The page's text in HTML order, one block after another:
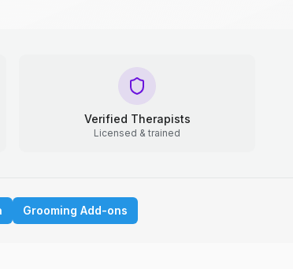
Verified Therapists
Licensed & trained
Grooming Add-ons